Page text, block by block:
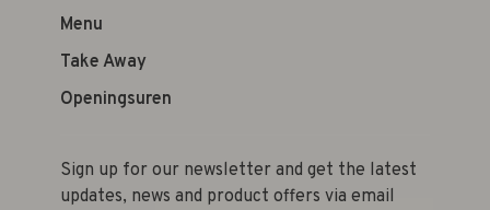
Menu
Take Away
Openingsuren
Sign up for our newsletter and get the latest
updates, news and product offers via email